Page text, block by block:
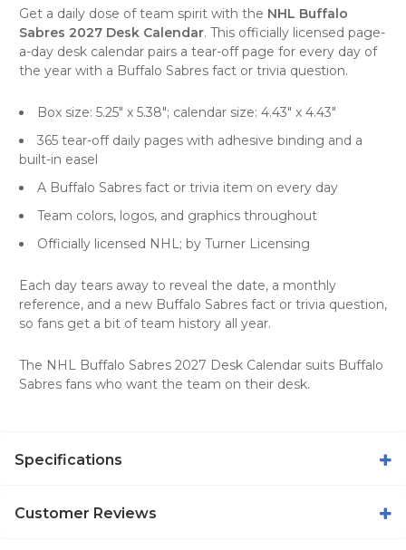
Get a daily dose of team spirit with the NHL Buffalo
Sabres 2027 Desk Calendar. This officially licensed page-
a-day desk calendar pairs a tear-off page for every day of
the year with a Buffalo Sabres fact or trivia question.
Box size: 5.25" x 5.38"; calendar size: 4.43" x 4.43"
365 tear-off daily pages with adhesive binding and a
built-in easel
A Buffalo Sabres fact or trivia item on every day
Team colors, logos, and graphics throughout
Officially licensed NHL; by Turner Licensing
Each day tears away to reveal the date, a monthly
reference, and a new Buffalo Sabres fact or trivia question,
so fans get a bit of team history all year.
The NHL Buffalo Sabres 2027 Desk Calendar suits Buffalo
Sabres fans who want the team on their desk.
Specifications
Customer Reviews